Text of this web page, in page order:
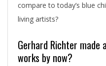
compare to today’s blue
living artists?
Gerhard Richter made
works by now?